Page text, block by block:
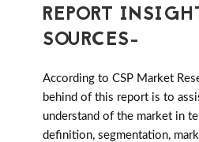
REPORT
SOURCES-
According to CSP Market
behind of this report is to
understand of the market in
definition, segmentation,